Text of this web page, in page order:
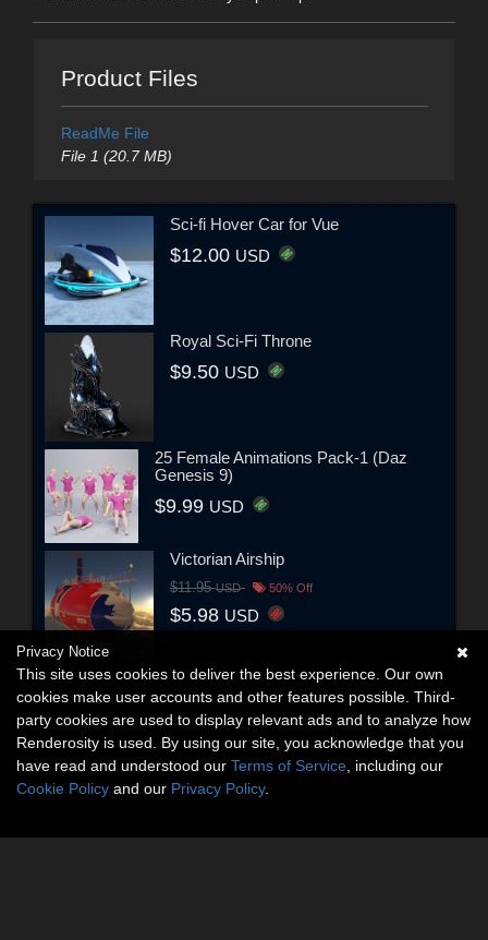
Product Files
ReadMe File
File 1 (20.7 MB)
Sci-fi Hover Car for Vue
$12.00 USD
Royal Sci-Fi Throne
$9.50 USD
25 Female Animations Pack-1 (Daz
Genesis 9)
$9.99 USD
Victorian Airship
$11.95USD 50% Off
$5.98 USD
Privacy Notice
This site uses cookies to deliver the best experience. Our own
cookies make user accounts and other features possible. Third-
party cookies are used to display relevant ads and to analyze how
Renderosity is used. By using our site, you acknowledge that you
have read and understood our Terms of Service , including our
Cookie Policy and our Privacy Policy.